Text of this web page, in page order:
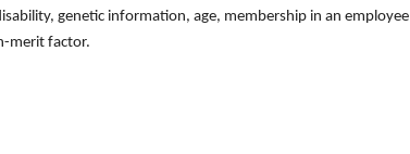
genetic information, age, membership in an employee
merit factor.